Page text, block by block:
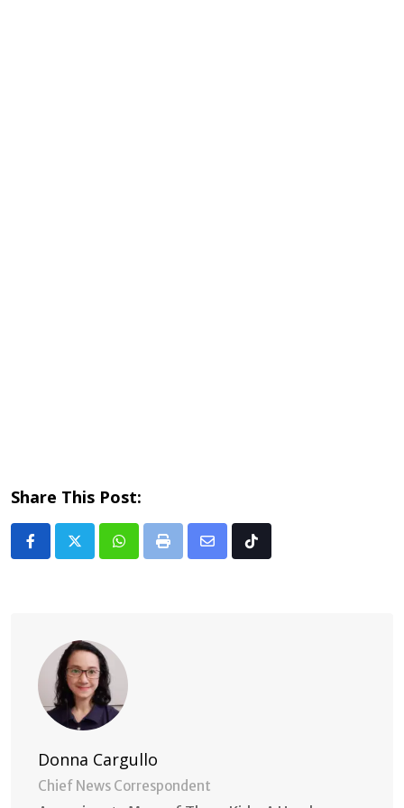
Share This Post:
Whatsapp
Print
Share Tiktok
Donna Cargullo
Chief News Correspondent